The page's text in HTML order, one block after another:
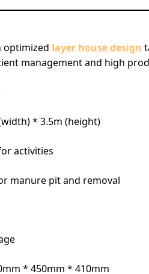
optimized layer house design
management and high
* 3.5m (height)
activities
manure pit and removal
* 450mm * 410mm